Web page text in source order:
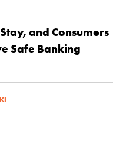
and Consumers
Safe Banking